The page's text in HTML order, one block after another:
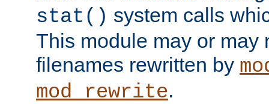
stat() system calls
This module may or may
filenames rewritten by
mod_rewrite.